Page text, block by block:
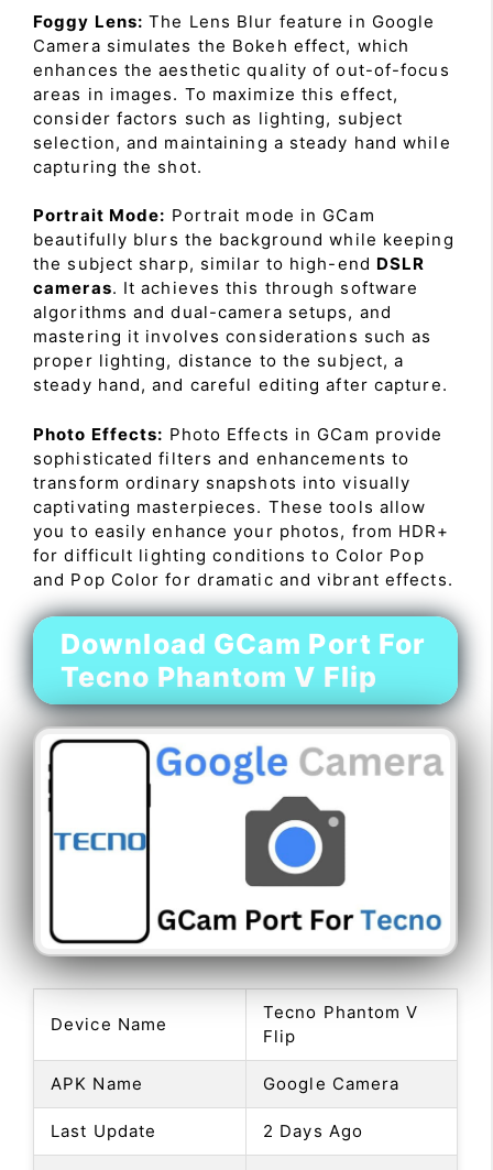
Foggy Lens: The Lens Blur feature in Google
Camera simulates the Bokeh effect, which
enhances the aesthetic quality of out-of-focus
areas in images. To maximize this effect,
consider factors such as lighting, subject
selection, and maintaining a steady hand while
capturing the shot.
Portrait Mode: Portrait mode in GCam
beautifully blurs the background while keeping
the subject sharp, similar to high-end DSLR
cameras. It achieves this through software
algorithms and dual-camera setups, and
mastering it involves considerations such as
proper lighting, distance to the subject, a
steady hand, and careful editing after capture.
Photo Effects: Photo Effects in GCam provide
sophisticated filters and enhancements to
transform ordinary snapshots into visually
captivating masterpieces. These tools allow
you to easily enhance your photos, from HDR+
for difficult lighting conditions to Color Pop
and Pop Color for dramatic and vibrant effects.
Download GCam Port For
Tecno Phantom V Flip
Device Name
Tecno Phantom V
Flip
APK Name Google Camera
Last Update 2 Days Ago